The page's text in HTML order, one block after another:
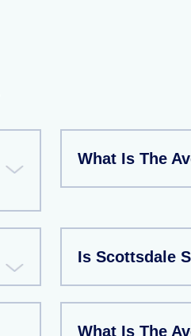
What Is The
Is Scottsdale
What Is The